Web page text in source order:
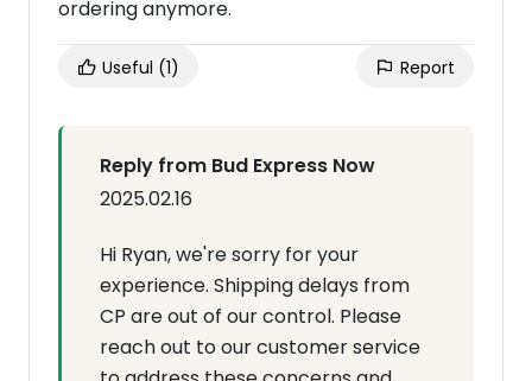
ordering anymore.
Useful (1) Report
Reply from Bud Express Now
2025.02.16
Hi Ryan, we're sorry for your
experience. Shipping delays from
CP are out of our control. Please
reach out to our customer service